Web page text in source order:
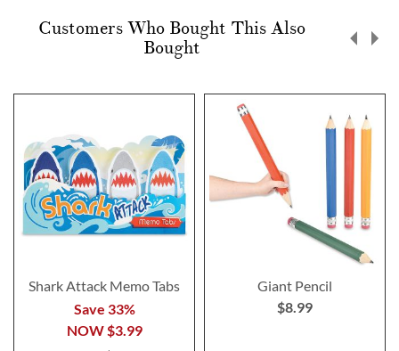
Customers Who Bought This Also
Bought
Shark Attack Memo Tabs
Save 33%
NOW$3.99
Giant Pencil
$8.99